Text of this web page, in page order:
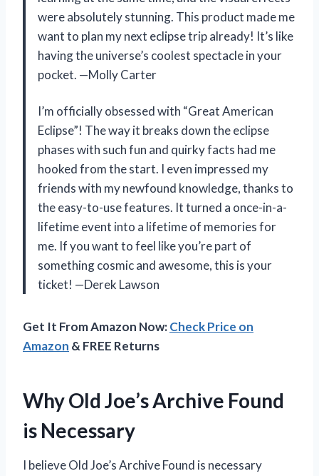
were absolutely stunning. This product made me
want to plan my next eclipse trip already! It’s like
having the universe’s coolest spectacle in your
pocket. —Molly Carter
I’m officially obsessed with “Great American
Eclipse”! The way it breaks down the eclipse
phases with such fun and quirky facts had me
hooked from the start. I even impressed my
friends with my newfound knowledge, thanks to
the easy-to-use features. It turned a once-in-a-
lifetime event into a lifetime of memories for
me. If you want to feel like you’re part of
something cosmic and awesome, this is your
ticket! —Derek Lawson
Get It From Amazon Now:Check Price on
Amazon & FREE Returns
Why Old Joe’s Archive Found
is Necessary
I believe Old Joe’s Archive Found is necessary